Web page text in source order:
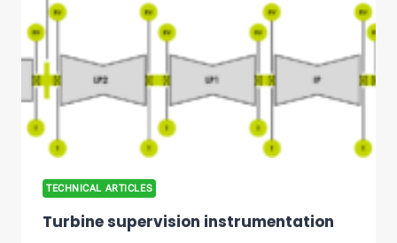
TECHNICAL ARTICLES
Turbine supervision instrumentation